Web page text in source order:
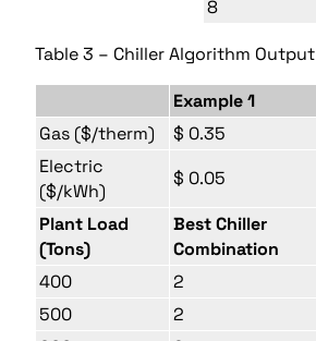
8
Table 3 – Chiller Algorithm Output
Example 1
Gas ($/therm)
$ 0.35
Electric
($/kWh)
$ 0.05
Plant Load
(Tons)
Best Chiller
Combination
400
2
500
2